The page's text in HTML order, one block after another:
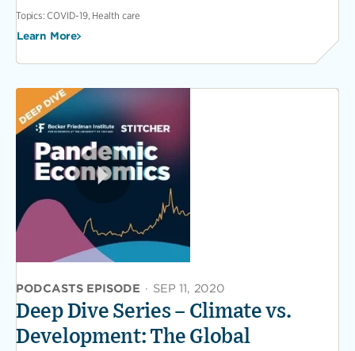
Topics: COVID-19, Health care
Learn More
PODCASTS EPISODE · SEP 11, 2020
Deep Dive Series – Climate vs.
Development: The Global